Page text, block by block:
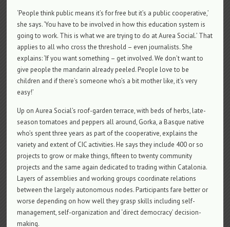
‘People think public means it’s for free but it’s a public cooperative,’
she says. ‘You have to be involved in how this education system is
going to work. This is what we are trying to do at Aurea Social.’ That
applies to all who cross the threshold – even journalists. She
explains: ‘If you want something – get involved. We don’t want to
give people the mandarin already peeled. People love to be
children and if there’s someone who’s a bit mother like, it’s very
easy!’
Up on Aurea Social’s roof-garden terrace, with beds of herbs, late-
season tomatoes and peppers all around, Gorka, a Basque native
who’s spent three years as part of the cooperative, explains the
variety and extent of CIC activities. He says they include 400 or so
projects to grow or make things, fifteen to twenty community
projects and the same again dedicated to trading within Catalonia.
Layers of assemblies and working groups coordinate relations
between the largely autonomous nodes. Participants fare better or
worse depending on how well they grasp skills including self-
management, self-organization and ‘direct democracy’ decision-
making.